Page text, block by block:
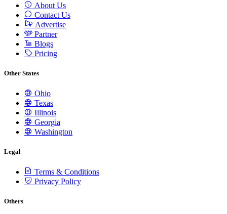
About Us
Contact Us
Advertise
Partner
Blogs
Pricing
Other States
Ohio
Texas
Illinois
Georgia
Washington
Legal
Terms & Conditions
Privacy Policy
Others